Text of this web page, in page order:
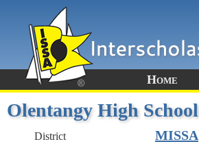
Home
Olentangy High School
District MISSA